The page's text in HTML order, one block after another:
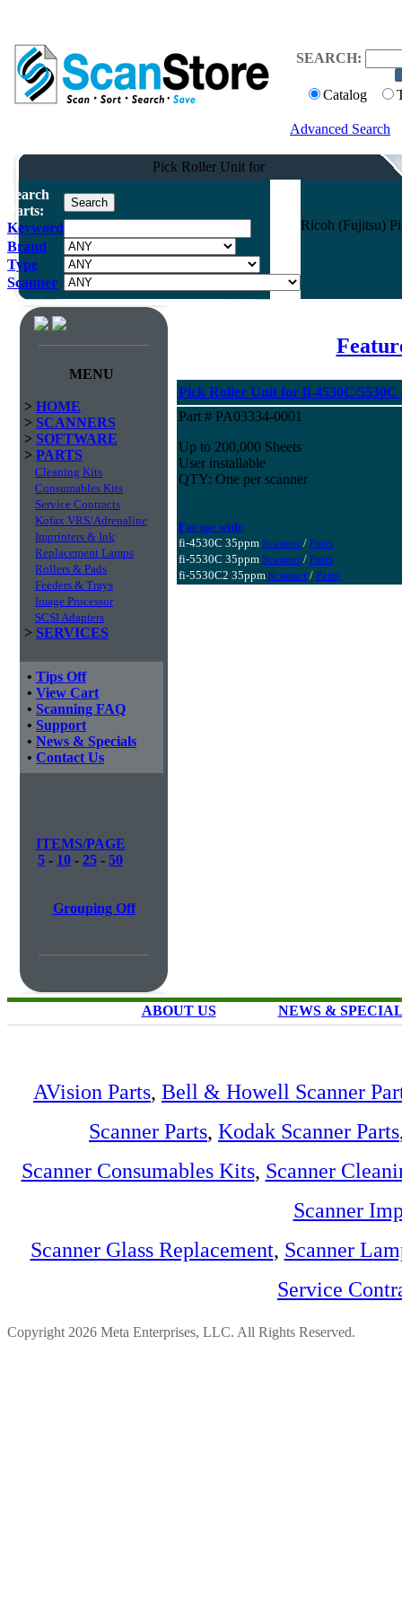
SEARCH:
Catalog
Advanced Search
Pick Roller Unit for
Search
Parts:
Keyword
Brand
Type
Scanner
Ricoh (Fujitsu)
MENU
> HOME
> SCANNERS
> SOFTWARE
> PARTS
Cleaning Kits
Consumables Kits
Service Contracts
Kofax VRS/Adrenaline
Imprinters & Ink
Replacement Lamps
Rollers & Pads
Feeders & Trays
Image Processor
SCSI Adapters
> SERVICES
• Tips Off
• View Cart
• Scanning FAQ
• Support
• News & Specials
• Contact Us
ITEMS/PAGE
5 - 10 - 25 - 50
Grouping Off
Pick Roller Unit for fi-4530C/5530C
Part # PA03334-0001
Up to 200,000 Sheets
User installable
QTY: One per scanner
For use with:
fi-4530C 35ppm Scanner/ Parts
fi-5530C 35ppm Scanner/ Parts
fi-5530C2 35ppm Scanner/ Parts
ABOUT US NEWS &
AVision Parts, Bell & Howell Scanner
Scanner Parts, Kodak Scanner Parts
Scanner Consumables Kits, Scanner
Scanner
Scanner Glass Replacement, Scanner
Service
Copyright 2026 Meta Enterprises, LLC. All Rights Reserved.